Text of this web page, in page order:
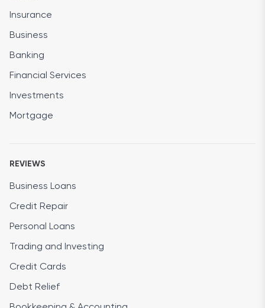
Insurance
Business
Banking
Financial Services
Investments
Mortgage
REVIEWS
Business Loans
Credit Repair
Personal Loans
Trading and Investing
Credit Cards
Debt Relief